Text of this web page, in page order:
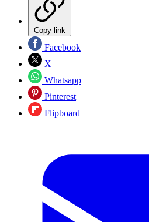
Copy link
Facebook
X
Whatsapp
Pinterest
Flipboard